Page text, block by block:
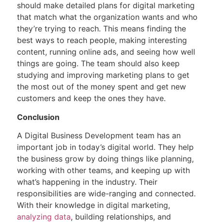
should make detailed plans for digital marketing
that match what the organization wants and who
they’re trying to reach. This means finding the
best ways to reach people, making interesting
content, running online ads, and seeing how well
things are going. The team should also keep
studying and improving marketing plans to get
the most out of the money spent and get new
customers and keep the ones they have.
Conclusion
A Digital Business Development team has an
important job in today’s digital world. They help
the business grow by doing things like planning,
working with other teams, and keeping up with
what’s happening in the industry. Their
responsibilities are wide-ranging and connected.
With their knowledge in digital marketing,
analyzing data, building relationships, and